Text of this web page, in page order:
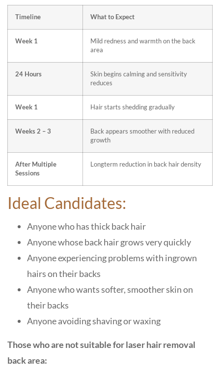
Timeline What to Expect
Week 1
Mild redness and warmth on the back
area
24 Hours
Skin begins calming and sensitivity
reduces
Week 1 Hair starts shedding gradually
Weeks 2 – 3
Back appears smoother with reduced
growth
After Multiple
Sessions
Longterm reduction in back hair density
Ideal Candidates:
Anyone who has thick back hair
Anyone whose back hair grows very quickly
Anyone experiencing problems with ingrown
hairs on their backs
Anyone who wants softer, smoother skin on
their backs
Anyone avoiding shaving or waxing
Those who are not suitable for laser hair removal
back area: